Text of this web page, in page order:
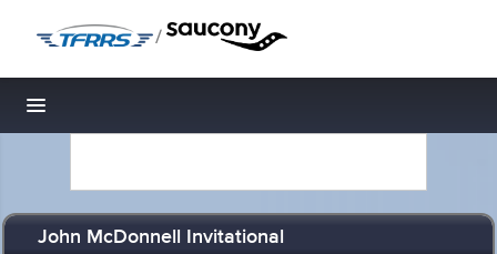
/
Toggle navigation
John McDonnell Invitational